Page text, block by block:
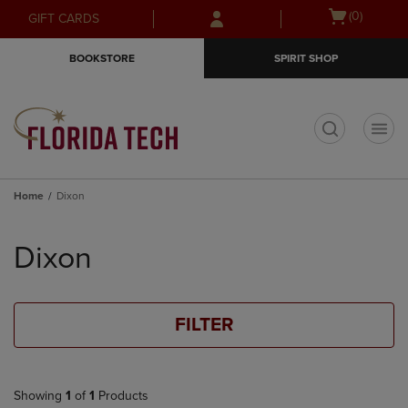
Skip
to
Skip
to
menu
GIFT CARDS
Open
(0)
BOOKSTORE SPIRIT SHOP
Home Dixon
products
Dixon
FILTER
Showing 1 of 1 Products